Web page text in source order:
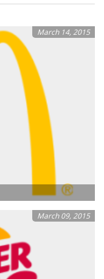
March 14, 2015
March 09, 2015